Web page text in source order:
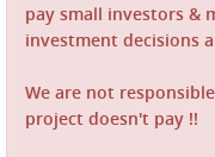
pay small investors &
investment decisions
We are not
project doesn't pay !!